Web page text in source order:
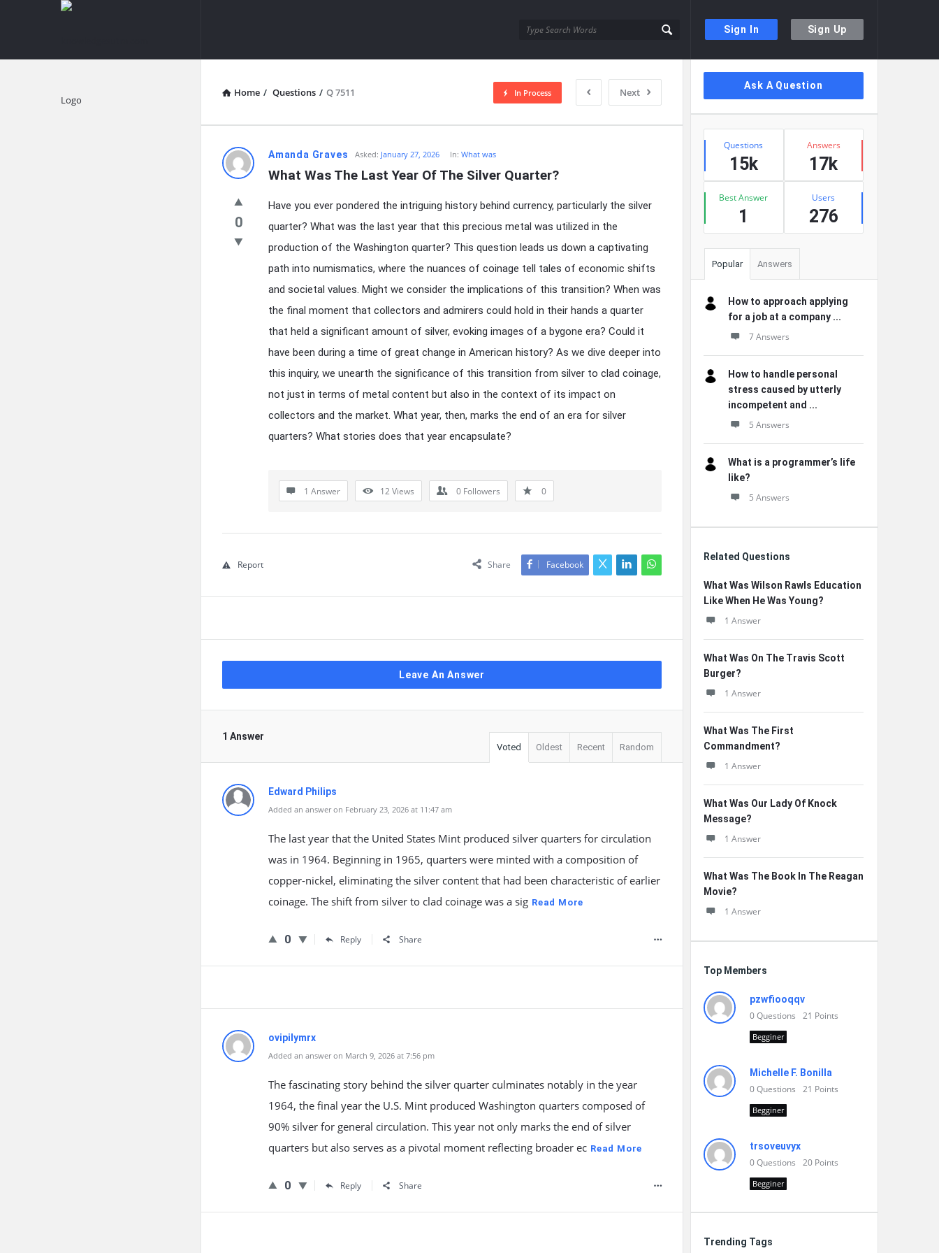
Sign In Sign Up
knowledgesutra.com
Home / Questions / Q 7511 Next
In Process
knowledgesutra.com
Latest
Questions
Amanda Graves Asked: January 27, 2026 In:What was
What Was The Last Year Of The Silver Quarter?
0
Have you ever pondered the intriguing history behind currency, particularly the silver
quarter? What was the last year that this precious metal was utilized in the
production of the Washington quarter? This question leads us down a captivating
path into numismatics, where the nuances of coinage tell tales of economic shifts
and societal values. Might we consider the implications of this transition? When was
the final moment that collectors and admirers could hold in their hands a quarter
that held a significant amount of silver, evoking images of a bygone era? Could it
have been during a time of great change in American history? As we dive deeper into
this inquiry, we unearth the significance of this transition from silver to clad coinage,
not just in terms of metal content but also in the context of its impact on
collectors and the market. What year, then, marks the end of an era for silver
quarters? What stories does that year encapsulate?
1 Answer 12Views 0 Followers 0
Share Facebook
Report
Leave An Answer
1 Answer
Voted Oldest Recent Random
Edward Philips
Added an answer on February 23, 2026 at 11:47 am
The last year that the United States Mint produced silver quarters for circulation
was in 1964. Beginning in 1965, quarters were minted with a composition of
copper-nickel, eliminating the silver content that had been characteristic of earlier
coinage. The shift from silver to clad coinage was a sig Read More
0 Reply Share
ovipilymrx
Added an answer on March 9, 2026 at 7:56 pm
The fascinating story behind the silver quarter culminates notably in the year
1964, the final year the U.S. Mint produced Washington quarters composed of
90% silver for general circulation. This year not only marks the end of silver
quarters but also serves as a pivotal moment reflecting broader ec Read More
0 Reply Share
Sidebar
Ask A Question
Stats
Questions
15k
Answers
17k
Best Answer
1
Users
276
Popular Answers
How to approach applying
for a job at a company ...
7 Answers
How to handle personal
stress caused by utterly
incompetent and ...
5 Answers
What is a programmer’s life
like?
5 Answers
Related Questions
What Was Wilson Rawls Education
Like When He Was Young?
1 Answer
What Was On The Travis Scott
Burger?
1 Answer
What Was The First
Commandment?
1 Answer
What Was Our Lady Of Knock
Message?
1 Answer
What Was The Book In The Reagan
Movie?
1 Answer
Top Members
pzwfiooqqv
0Questions 21 Points
Begginer
Michelle F. Bonilla
0Questions 21 Points
Begginer
trsoveuvyx
0Questions 20 Points
Begginer
Trending Tags
Explore